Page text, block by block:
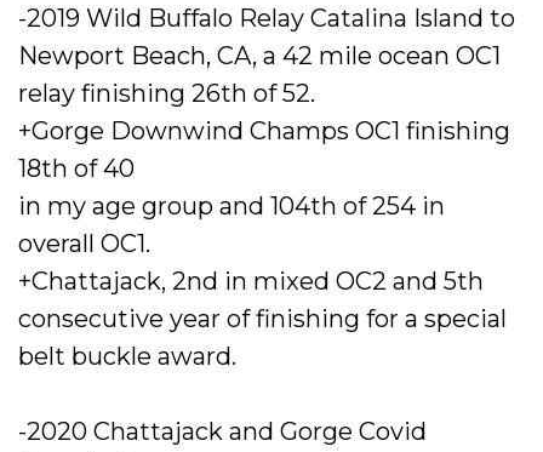
-2019 Wild Buffalo Relay Catalina Island to
Newport Beach, CA, a 42 mile ocean OC1
relay finishing 26th of 52.
+Gorge Downwind Champs OC1 finishing
18th of 40
in my age group and 104th of 254 in
overall OC1.
+Chattajack, 2nd in mixed OC2 and 5th
consecutive year of finishing for a special
belt buckle award.
-2020 Chattajack and Gorge Covid